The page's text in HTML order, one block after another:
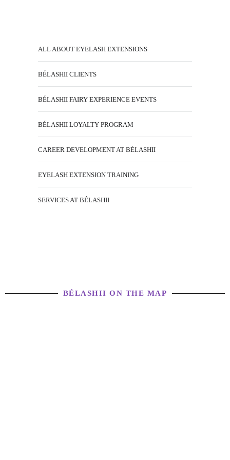
ALL ABOUT EYELASH EXTENSIONS
BÉLASHII CLIENTS
BÉLASHII FAIRY EXPERIENCE EVENTS
BÉLASHII LOYALTY PROGRAM
CAREER DEVELOPMENT AT BÉLASHII
EYELASH EXTENSION TRAINING
SERVICES AT BÉLASHII
BÉLASHII ON THE MAP